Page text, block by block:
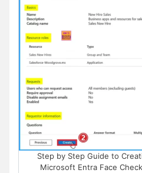
Step by Step Guide to
Microsoft Entra Face